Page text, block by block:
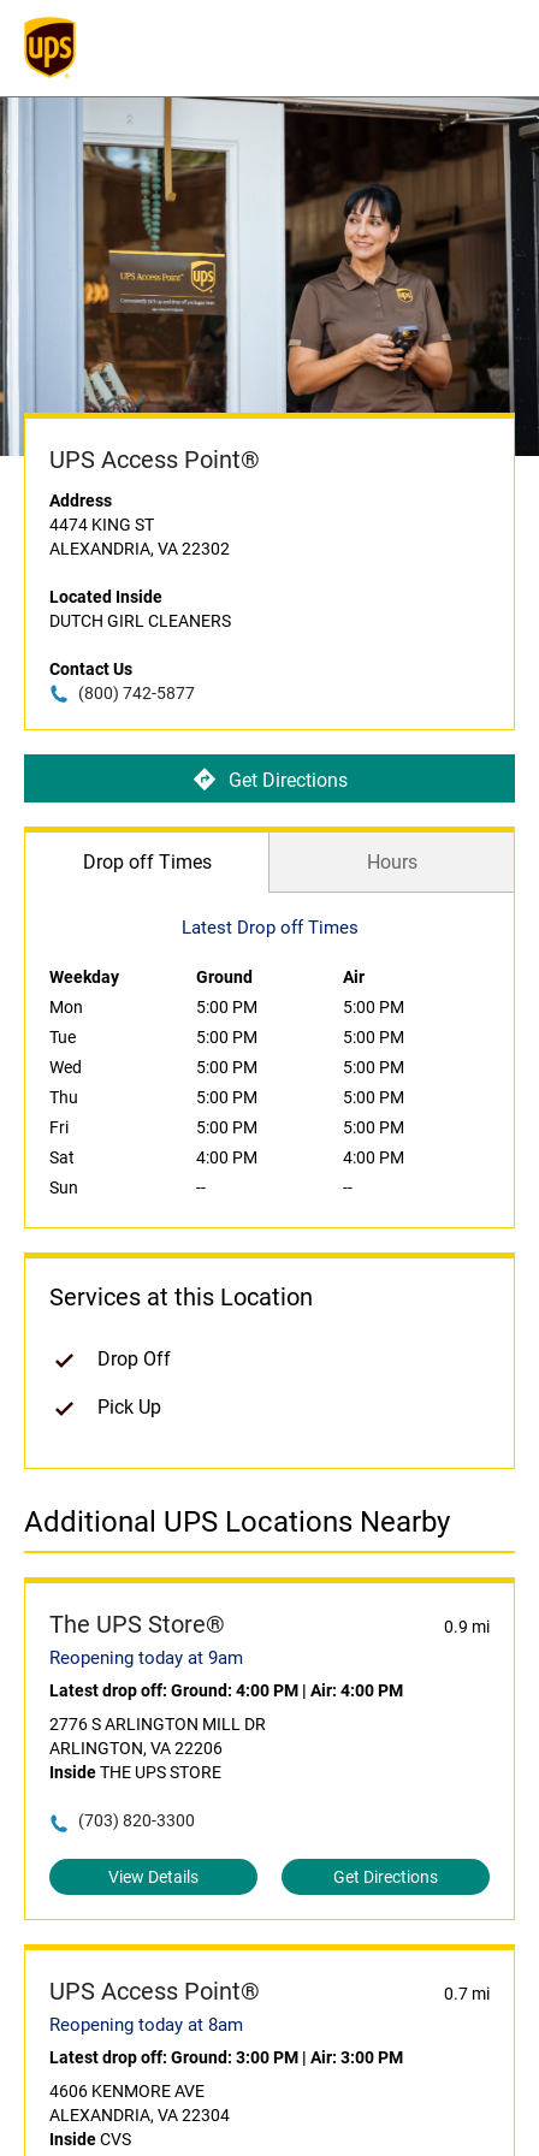
UPS Access Point®
Address
4474 KING ST
ALEXANDRIA, VA 22302
Located Inside
DUTCH GIRL CLEANERS
Contact Us
(800) 742-5877
Get Directions
Drop off Times Hours
Latest Drop off Times
Weekday Ground
Air
Mon
5:00 PM
5:00 PM
Tue
5:00 PM
5:00 PM
Wed
5:00 PM
5:00 PM
Thu
5:00 PM
5:00 PM
Fri
5:00 PM
5:00 PM
Sat
4:00 PM
4:00 PM
Sun
-- --
Services at this Location
Drop Off
Pick Up
Additional UPS Locations Nearby
The UPS Store® 0.9 mi
Reopening today at 9am
Latest drop off: Ground: 4:00 PM | Air: 4:00 PM
2776 S ARLINGTON MILL DR
ARLINGTON, VA 22206
InsideTHE UPS STORE
(703) 820-3300
View Details Get Directions
UPS Access Point® 0.7 mi
Reopening today at 8am
Latest drop off: Ground: 3:00 PM | Air: 3:00 PM
4606 KENMORE AVE
ALEXANDRIA, VA 22304
InsideCVS